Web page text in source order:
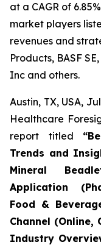
at a CAGR of
market players
revenues and
Products, BASF
Inc and others.
Austin, TX, USA,
Healthcare
report titled
Trends and
Mineral
Application
Food &
Channel (Online,
Industry